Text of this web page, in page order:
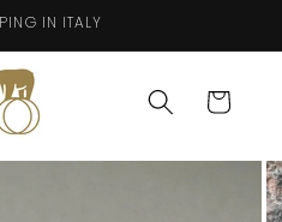
IN ITALY
Cart